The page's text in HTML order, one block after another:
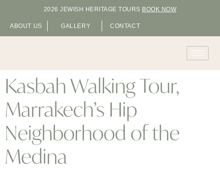
2026 JEWISH HERITAGE TOURS BOOK NOW
ABOUT US GALLERY CONTACT
Kasbah Walking Tour,
Marrakech’s Hip
Neighborhood of the
Medina